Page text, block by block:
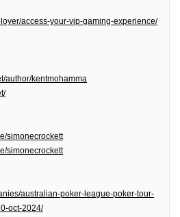
access-your-vip-gaming-experience/
author/kentmohamma
simonecrockett
simonecrockett
australian-poker-league-poker-tour-
oct-2024/